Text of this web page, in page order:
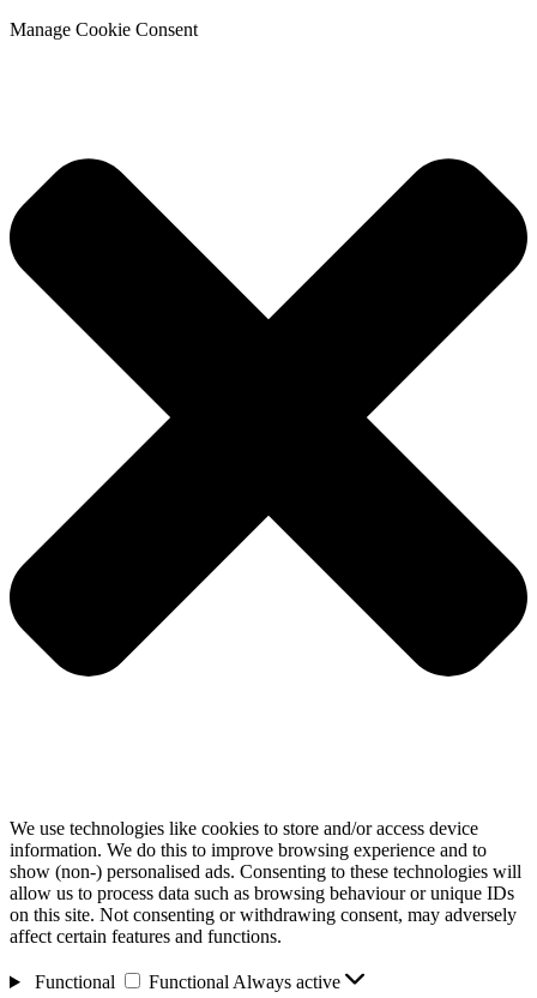
Manage Cookie Consent
We use technologies like cookies to store and/or access device
information. We do this to improve browsing experience and to
show (non-) personalised ads. Consenting to these technologies will
allow us to process data such as browsing behaviour or unique IDs
on this site. Not consenting or withdrawing consent, may adversely
affect certain features and functions.
Functional Functional Always active